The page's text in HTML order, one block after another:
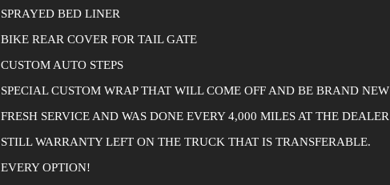
SPRAYED BED LINER
BIKE REAR COVER FOR TAIL GATE
CUSTOM AUTO STEPS
SPECIAL CUSTOM WRAP THAT WILL COME OFF AND BE BRAND NEW
FRESH SERVICE AND WAS DONE EVERY 4,000 MILES AT THE DEALER
STILL WARRANTY LEFT ON THE TRUCK THAT IS TRANSFERABLE.
EVERY OPTION!